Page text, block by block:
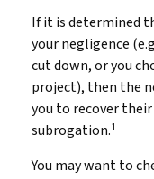
If it is determined
your negligence
cut down, or you
project), then the
you to recover
subrogation.¹
You may want to